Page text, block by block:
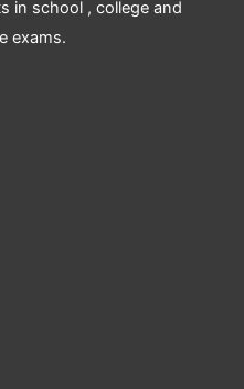
in school , college and
exams.